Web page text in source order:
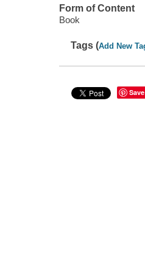
Form of Content
Book
Tags (Add New
Save